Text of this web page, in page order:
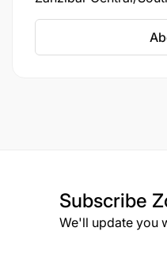
Subscribe
We'll update you